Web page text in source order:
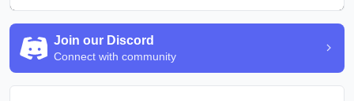
Join our Discord
Connect with community